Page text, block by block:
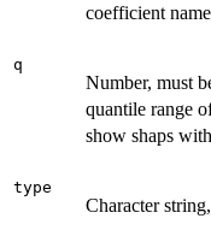
coefficient
q
Number, must
quantile range
show shaps
type
Character